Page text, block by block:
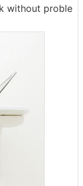
without proble